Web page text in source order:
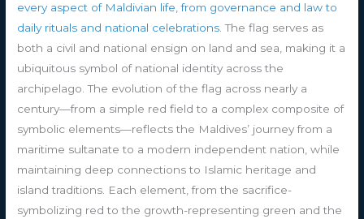
every aspect of Maldivian life, from governance and law to
daily rituals and national celebrations. The flag serves as
both a civil and national ensign on land and sea, making it a
ubiquitous symbol of national identity across the
archipelago. The evolution of the flag across nearly a
century—from a simple red field to a complex composite of
symbolic elements—reflects the Maldives’ journey from a
maritime sultanate to a modern independent nation, while
maintaining deep connections to Islamic heritage and
island traditions. Each element, from the sacrifice-
symbolizing red to the growth-representing green and the